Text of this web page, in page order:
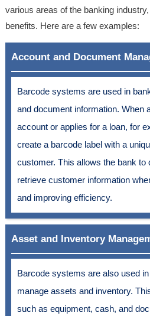
various areas of the banking
benefits. Here are a few examples:
Account and Document
Barcode systems are used in
and document information. When
account or applies for a loan, for
create a barcode label with a
customer. This allows the bank to
retrieve customer information
and improving efficiency.
Asset and Inventory
Barcode systems are also used
manage assets and inventory.
such as equipment, cash, and